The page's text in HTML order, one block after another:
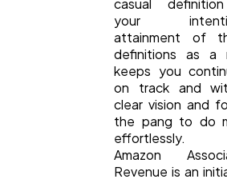
Mobile App
Technology
Ecommerce
your
attainment of
definitions as a
keeps you
on track and
clear vision and
the pang to do
effortlessly.
Amazon
Revenue is an